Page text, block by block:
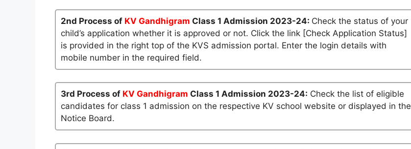
2nd Process of KV Gandhigram Class 1 Admission 2023-24: Check the status of your
child’s application whether it is approved or not. Click the link [Check Application Status]
is provided in the right top of the KVS admission portal. Enter the login details with
mobile number in the required field.
3rd Process of KV Gandhigram Class 1 Admission 2023-24: Check the list of eligible
candidates for class 1 admission on the respective KV school website or displayed in the
Notice Board.